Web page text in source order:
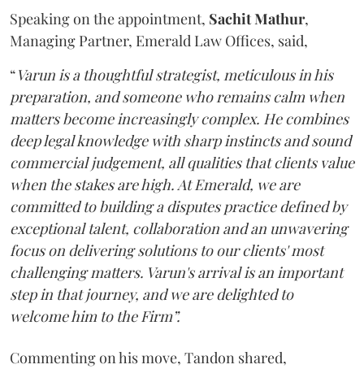
Speaking on the appointment, SachitMathur,
Managing Partner, Emerald Law Offices, said,
“Varun is a thoughtful strategist, meticulous in his
preparation, and someone who remains calm when
matters become increasingly complex. He combines
deep legal knowledge with sharp instincts and sound
commercial judgement, all qualities that clients value
when the stakes are high. At Emerald, we are
committed to building a disputes practice defined by
exceptional talent, collaboration and an unwavering
focus on delivering solutions to our clients' most
challenging matters. Varun's arrival is an important
step in that journey, and we are delighted to
welcome him to the Firm”.
Commenting on his move, Tandon shared,